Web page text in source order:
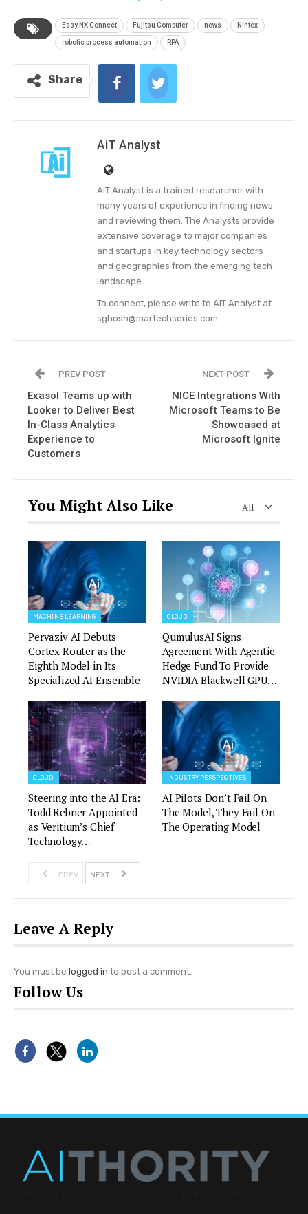
Easy NX Connect Fujitsu Computer news Nintex
robotic process automation RPA
Share
AiT Analyst
AiT Analyst is a trained researcher with
many years of experience in finding news
and reviewing them. The Analysts provide
extensive coverage to major companies
and startups in key technology sectors
and geographies from the emerging tech
landscape.
To connect, please write to AiT Analyst at
sghosh@martechseries.com.
PREV POST
Exasol Teams up with
Looker to Deliver Best
In-Class Analytics
Experience to
Customers
NEXT POST
NICE Integrations With
Microsoft Teams to Be
Showcased at
Microsoft Ignite
All
You Might Also Like
MACHINE LEARNING
Pervaziv AI Debuts
Cortex Router as the
Eighth Model in Its
Specialized AI Ensemble
CLOUD
QumulusAI Signs
Agreement With Agentic
Hedge Fund To Provide
NVIDIA Blackwell GPU…
CLOUD
Steering into the AI Era:
Todd Rebner Appointed
as Veritium’s Chief
Technology…
INDUSTRY PERSPECTIVES
AI Pilots Don’t Fail On
The Model, They Fail On
The Operating Model
PREV NEXT
Leave A Reply
You must be logged in to post a comment.
Follow Us